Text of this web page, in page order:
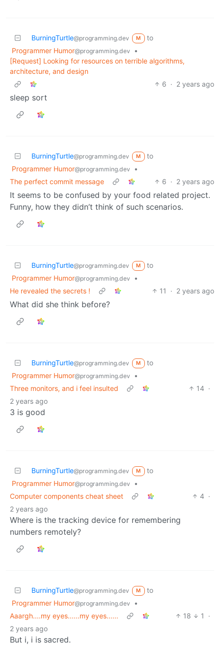
BurningTurtle@programming.dev M
to
Programmer Humor@programming.dev
•
[Request] Looking for resources on terrible algorithms,
architecture, and design
6 · 2 years ago
sleep sort
BurningTurtle@programming.dev M
to
Programmer Humor@programming.dev
•
The perfect commit message
6 · 2 years ago
It seems to be confused by your food related project.
Funny, how they didn’t think of such scenarios.
BurningTurtle@programming.dev M
to
Programmer Humor@programming.dev
•
He revealed the secrets !
11 · 2 years ago
What did she think before?
BurningTurtle@programming.dev M
to
Programmer Humor@programming.dev
•
Three monitors, and i feel insulted
14 ·
2 years ago
3 is good
BurningTurtle@programming.dev M
to
Programmer Humor@programming.dev
•
Computer components cheat sheet
4 ·
2 years ago
Where is the tracking device for remembering
numbers remotely?
BurningTurtle@programming.dev M
to
Programmer Humor@programming.dev
•
Aaargh....my eyes......my eyes......
18 1
·
2 years ago
But i, i is sacred.